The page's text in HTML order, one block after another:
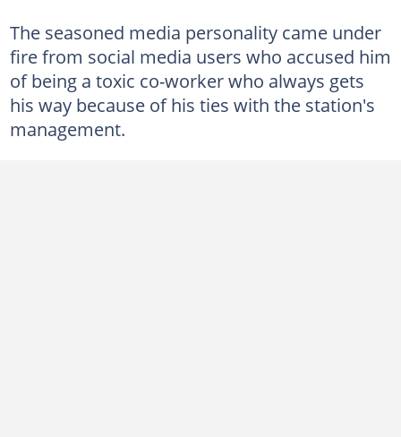
The seasoned media personality came under
fire from social media users who accused him
of being a toxic co-worker who always gets
his way because of his ties with the station's
management.